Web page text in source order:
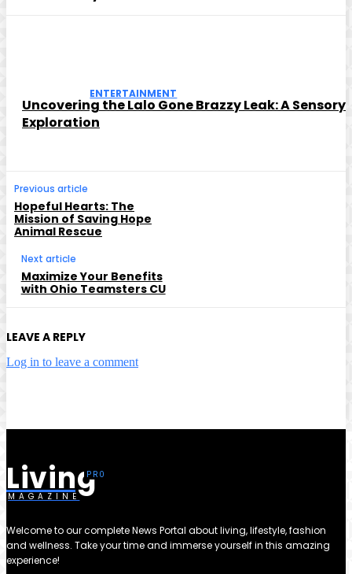
ENTERTAINMENT
Uncovering the Lalo Gone Brazzy Leak: A Sensory
Exploration
Previous article
Hopeful Hearts: The
Mission of Saving Hope
Animal Rescue
Next article
Maximize Your Benefits
with Ohio Teamsters CU
LEAVE A REPLY
Log in to leave a comment
Living
MAGAZINE
Welcome to our complete News Portal about living, lifestyle, fashion
and wellness. Take your time and immerse yourself in this amazing
experience!